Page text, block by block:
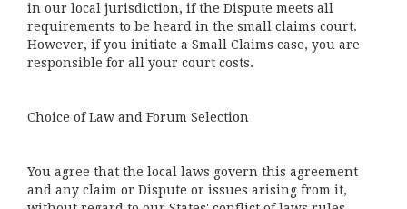
in our local jurisdiction, if the Dispute meets all
requirements to be heard in the small claims court.
However, if you initiate a Small Claims case, you are
responsible for all your court costs.
Choice of Law and Forum Selection
You agree that the local laws govern this agreement
and any claim or Dispute or issues arising from it,